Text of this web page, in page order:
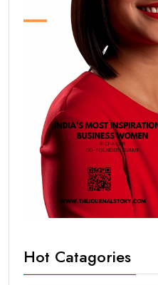
Hot Catagories